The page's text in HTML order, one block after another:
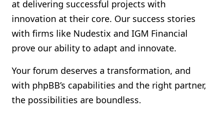
at delivering successful projects with
innovation at their core. Our success stories
with firms like Nudestix and IGM Financial
prove our ability to adapt and innovate.
Your forum deserves a transformation, and
with phpBB’s capabilities and the right partner,
the possibilities are boundless.